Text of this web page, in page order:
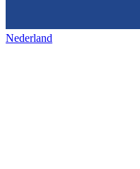
Nederland